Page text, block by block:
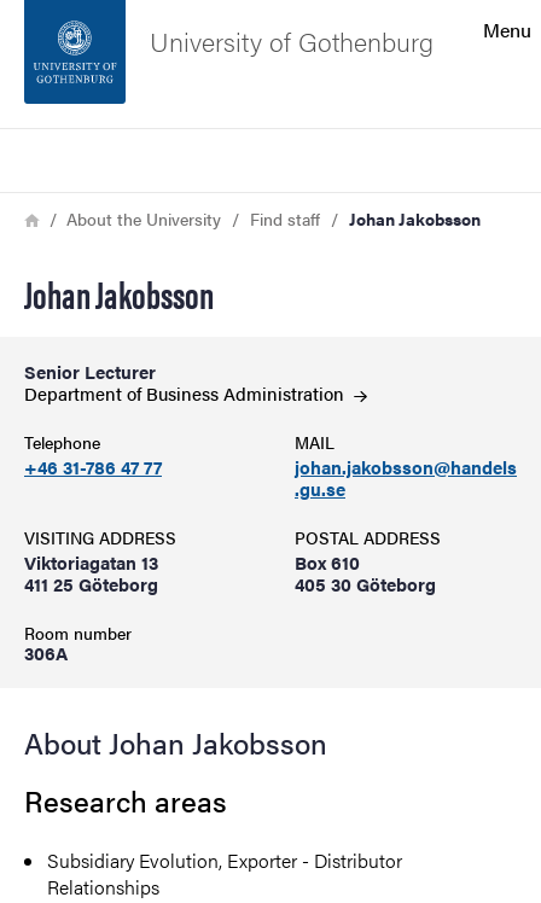
Footer
Menu
University of Gothenburg
Breadcrumb
HomeAbout the University Find staff Johan Jakobsson
Johan Jakobsson
Senior Lecturer
Department of BusinessAdministration
Telephone
+46 31-786 47 77
MAIL
johan.jakobsson@handels
.gu.se
VISITING ADDRESS
Viktoriagatan 13
411 25 Göteborg
Room number
306A
POSTAL ADDRESS
Box 610
405 30 Göteborg
About Johan Jakobsson
Research areas
Subsidiary Evolution, Exporter - Distributor
Relationships